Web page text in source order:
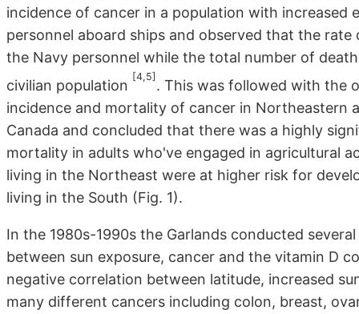
incidence of cancer in a population with increased
personnel aboard ships and observed that the
the Navy personnel while the total number of
civilian population
[4,5]
. This was followed with the
incidence and mortality of cancer in Northeastern
Canada and concluded that there was a highly
mortality in adults who've engaged in agricultural
living in the Northeast were at higher risk for
living in the South (Fig. 1).
In the 1980s-1990s the Garlands conducted
between sun exposure, cancer and the vitamin D
negative correlation between latitude, increased
many different cancers including colon, breast,